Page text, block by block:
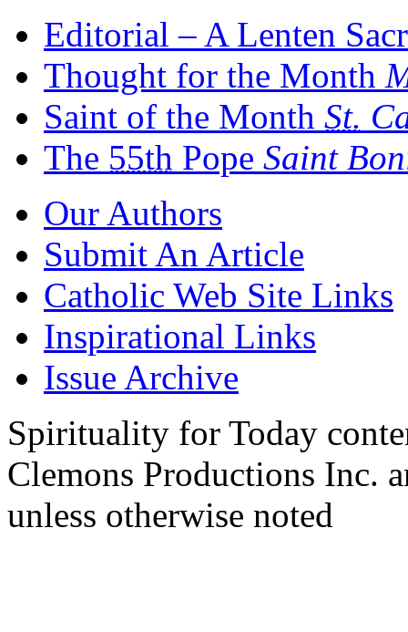
Editorial – A Lenten
Thought for the Month
Saint of the Month St.
The 55th Pope Saint
Our Authors
Submit An Article
Catholic Web Site Links
Inspirational Links
Issue Archive
Spirituality for Today
Clemons Productions Inc.
unless otherwise noted